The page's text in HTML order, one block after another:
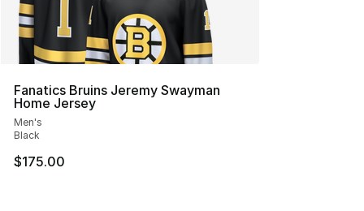
Fanatics Bruins Jeremy Swayman
Home Jersey
Men's
Black
$175.00